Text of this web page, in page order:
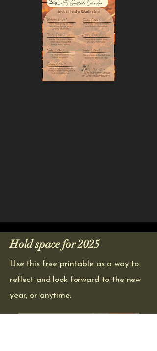
Hold space for 2025
Use this free printable as a way to
reflect and look forward to the new
year, or anytime.